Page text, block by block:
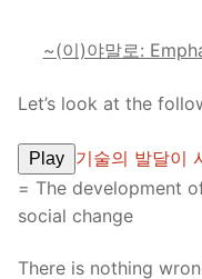
~(이)야말로:
Let’s look at the
Play
기술의 발달이
= The development
social change
There is nothing